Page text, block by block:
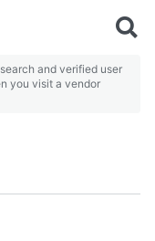
and verified user
you visit a vendor